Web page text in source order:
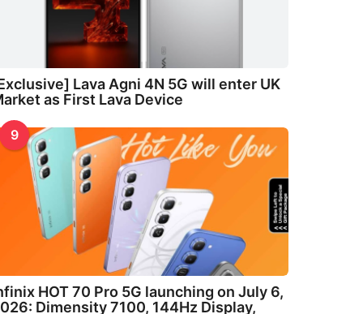
Lava Agni 4N 5G will enter UK
as First Lava Device
9
HOT 70 Pro 5G launching on July 6,
Dimensity 7100, 144Hz Display,